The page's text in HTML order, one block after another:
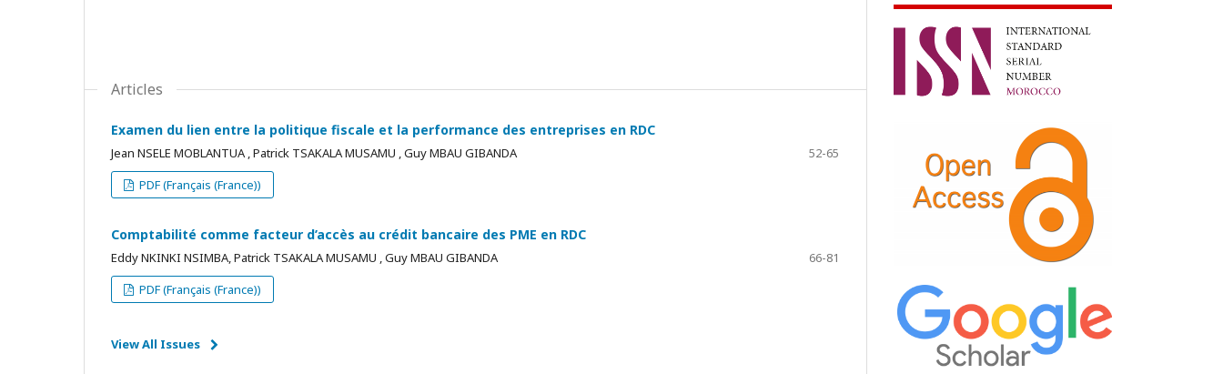
Articles
Examen du lien entre la politique fiscale et la performance des entreprises en RDC
Jean NSELE MOBLANTUA , Patrick TSAKALA MUSAMU , Guy MBAU GIBANDA
52-65
PDF (Français (France))
Comptabilité comme facteur d’accès au crédit bancaire des PME en RDC
Eddy NKINKI NSIMBA, Patrick TSAKALA MUSAMU , Guy MBAU GIBANDA
66-81
PDF (Français (France))
View All Issues